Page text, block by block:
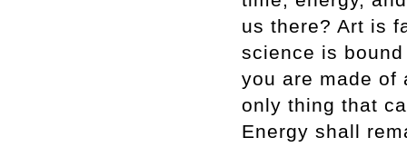
us there? Art is
science is
you are made of
only thing that
Energy shall